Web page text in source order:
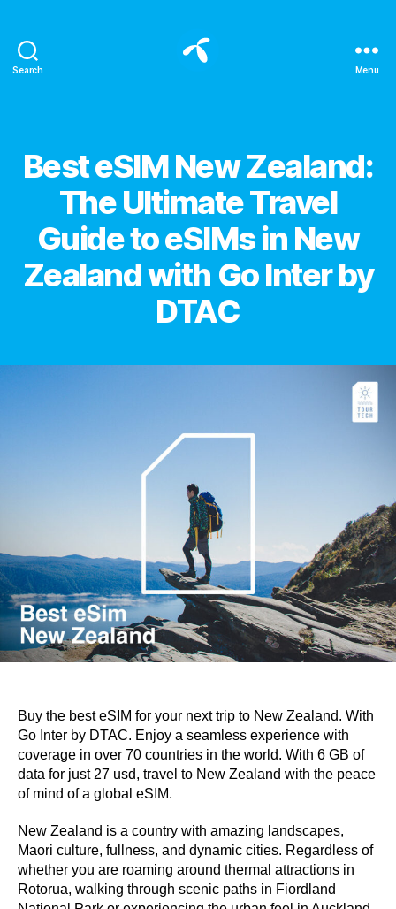
Search
international
travelers
-
Blog
eSIM
DTAC
Menu
Best eSIM New Zealand:
The Ultimate Travel
Guide to eSIMs in New
Zealand with Go Inter by
DTAC
Buy the best eSIM for your next trip to New Zealand. With
Go Inter by DTAC. Enjoy a seamless experience with
coverage in over 70 countries in the world. With 6 GB of
data for just 27 usd, travel to New Zealand with the peace
of mind of a global eSIM.
New Zealand is a country with amazing landscapes,
Maori culture, fullness, and dynamic cities. Regardless of
whether you are roaming around thermal attractions in
Rotorua, walking through scenic paths in Fiordland